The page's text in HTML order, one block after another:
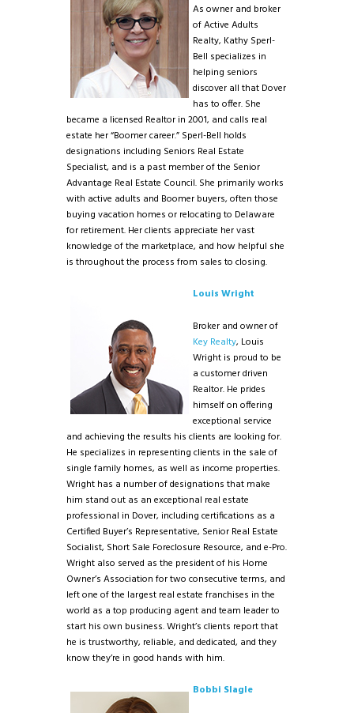
As owner and broker
of Active Adults
Realty, Kathy Sperl-
Bell specializes in
helping seniors
discover all that Dover
has to offer. She
became a licensed Realtor in 2001, and calls real
estate her “Boomer career.” Sperl-Bell holds
designations including Seniors Real Estate
Specialist, and is a past member of the Senior
Advantage Real Estate Council. She primarily works
with active adults and Boomer buyers, often those
buying vacation homes or relocating to Delaware
for retirement. Her clients appreciate her vast
knowledge of the marketplace, and how helpful she
is throughout the process from sales to closing.
Louis Wright
Broker and owner of
Key Realty, Louis
Wright is proud to be
a customer driven
Realtor. He prides
himself on offering
exceptional service
and achieving the results his clients are looking for.
He specializes in representing clients in the sale of
single family homes, as well as income properties.
Wright has a number of designations that make
him stand out as an exceptional real estate
professional in Dover, including certifications as a
Certified Buyer’s Representative, Senior Real Estate
Socialist, Short Sale Foreclosure Resource, and e-Pro.
Wright also served as the president of his Home
Owner’s Association for two consecutive terms, and
left one of the largest real estate franchises in the
world as a top producing agent and team leader to
start his own business. Wright’s clients report that
he is trustworthy, reliable, and dedicated, and they
know they’re in good hands with him.
Bobbi Slagle